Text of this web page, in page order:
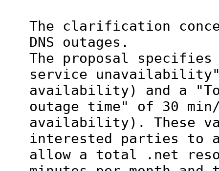
The clarification
DNS outages.
The proposal
service unavailability"
availability) and a
outage time" of 30 min/
availability). These
interested parties to
allow a total .net